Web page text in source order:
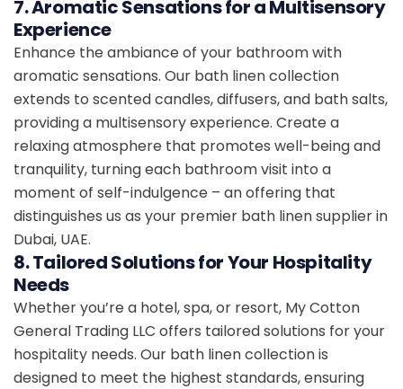
7. Aromatic Sensations for a Multisensory
Experience
Enhance the ambiance of your bathroom with
aromatic sensations. Our bath linen collection
extends to scented candles, diffusers, and bath salts,
providing a multisensory experience. Create a
relaxing atmosphere that promotes well-being and
tranquility, turning each bathroom visit into a
moment of self-indulgence – an offering that
distinguishes us as your premier bath linen supplier in
Dubai, UAE.
8. Tailored Solutions for Your Hospitality
Needs
Whether you’re a hotel, spa, or resort, My Cotton
General Trading LLC offers tailored solutions for your
hospitality needs. Our bath linen collection is
designed to meet the highest standards, ensuring